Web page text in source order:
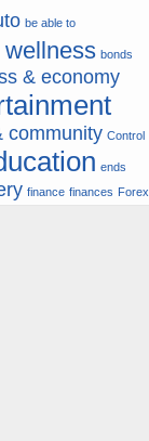
be able to
bonds
& economy
community Control
ends
finance finances Forex